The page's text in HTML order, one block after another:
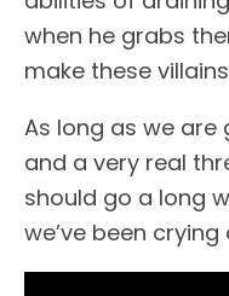
when he grabs
make these
As long as we are
and a very real
should go a long
we’ve been